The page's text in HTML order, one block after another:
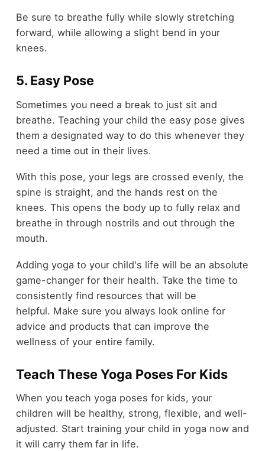
Be sure to breathe fully while slowly stretching
forward, while allowing a slight bend in your
knees.
5. Easy Pose
Sometimes you need a break to just sit and
breathe. Teaching your child the easy pose gives
them a designated way to do this whenever they
need a time out in their lives.
With this pose, your legs are crossed evenly, the
spine is straight, and the hands rest on the
knees. This opens the body up to fully relax and
breathe in through nostrils and out through the
mouth.
Adding yoga to your child's life will be an absolute
game-changer for their health. Take the time to
consistently find resources that will be
helpful. Make sure you always look online for
advice and products that can improve the
wellness of your entire family.
Teach These Yoga Poses For Kids
When you teach yoga poses for kids, your
children will be healthy, strong, flexible, and well-
adjusted. Start training your child in yoga now and
it will carry them far in life.